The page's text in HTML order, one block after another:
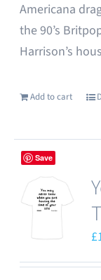
Americana
the 90’s
Harrison’s
Add to cart
Save
£